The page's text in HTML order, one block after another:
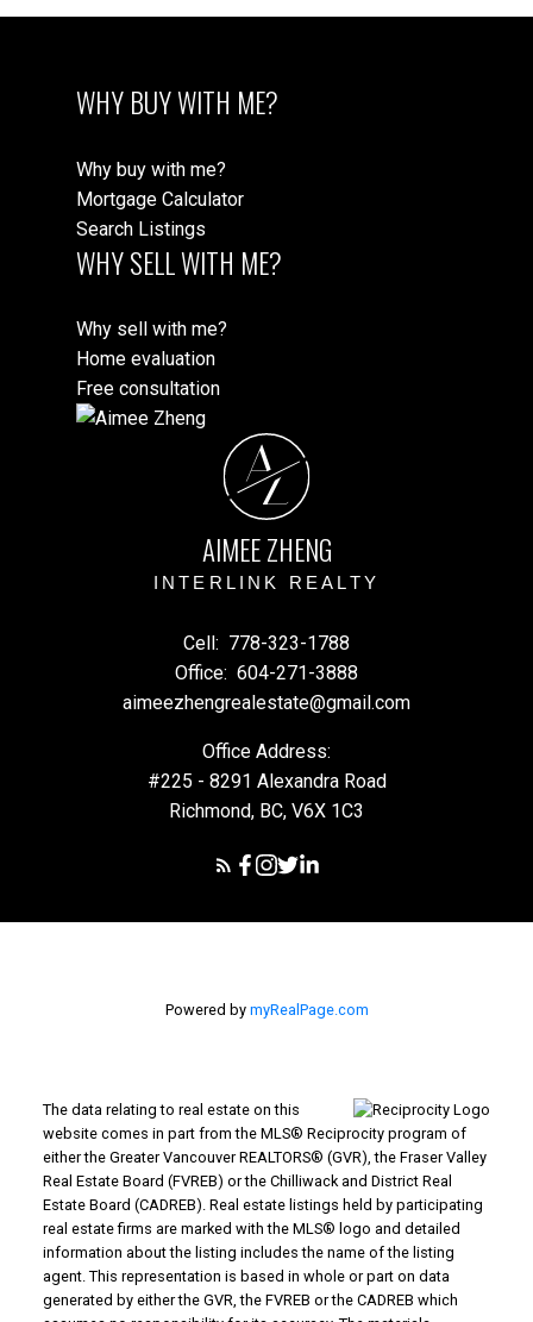
WHY BUY WITH ME?
Why buy with me?
Mortgage Calculator
Search Listings
WHY SELL WITH ME?
Why sell with me?
Home evaluation
Free consultation
AZ
AIMEE ZHENG
INTERLINK REALTY
Cell: 778-323-1788
Office: 604-271-3888
aimeezhengrealestate@gmail.com
Office Address:
#225 - 8291 Alexandra Road
Richmond, BC, V6X 1C3
Powered by myRealPage.com
The data relating to real estate on this
website comes in part from the MLS® Reciprocity program of
either the Greater Vancouver REALTORS® (GVR), the Fraser Valley
Real Estate Board (FVREB) or the Chilliwack and District Real
Estate Board (CADREB). Real estate listings held by participating
real estate firms are marked with the MLS® logo and detailed
information about the listing includes the name of the listing
agent. This representation is based in whole or part on data
generated by either the GVR, the FVREB or the CADREB which